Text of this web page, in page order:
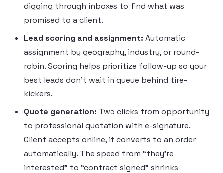
digging through inboxes to find what was
promised to a client.
Lead scoring and assignment: Automatic
assignment by geography, industry, or round-
robin. Scoring helps prioritize follow-up so your
best leads don’t wait in queue behind tire-
kickers.
Quote generation: Two clicks from opportunity
to professional quotation with e-signature.
Client accepts online, it converts to an order
automatically. The speed from “they’re
interested” to “contract signed” shrinks